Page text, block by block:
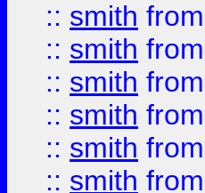
:: smith from
:: smith from
:: smith from
:: smith from
:: smith from
:: smith from